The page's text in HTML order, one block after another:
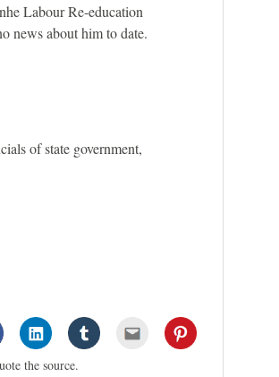
Labour Re-education
news about him to date.
of state government,
the source.